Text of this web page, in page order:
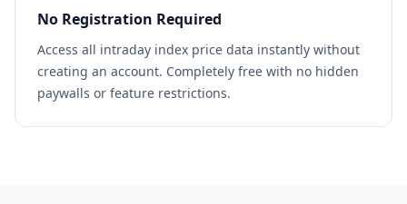
No Registration Required
Access all intraday index price data instantly without
creating an account. Completely free with no hidden
paywalls or feature restrictions.